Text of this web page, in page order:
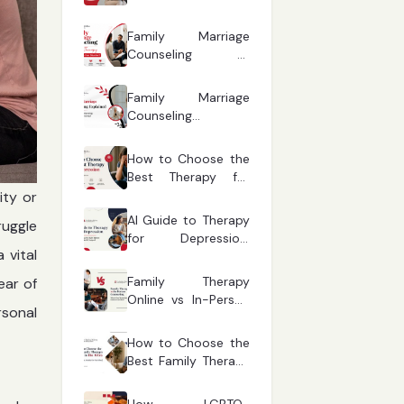
or
vital
of
Parent Should
Recognise
Family Marriage
Counseling vs
Which One Fits Your
Situation?
Family Marriage
Counseling
Relationship
Questions Answered
How to Choose the
Best Therapy for
on Your Symptoms
AI Guide to Therapy
for Depression:
Mental Health
Support
Family Therapy
Online vs In-Person
One Works Better
for Modern
Families?
How to Choose the
Best Family Therapy
A Complete Guide